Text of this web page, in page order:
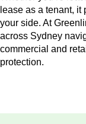
lease as a tenant,
your side. At
across Sydney
commercial and
protection.